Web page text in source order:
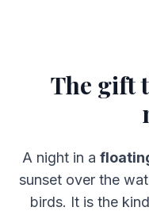
The gift
A night in a
sunset over the
birds. It is the